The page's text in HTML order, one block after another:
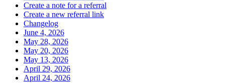
Create a note for a referral
Create a new referral link
Changelog
June 4, 2026
May 28, 2026
May 20, 2026
May 13, 2026
April 29, 2026
April 24, 2026